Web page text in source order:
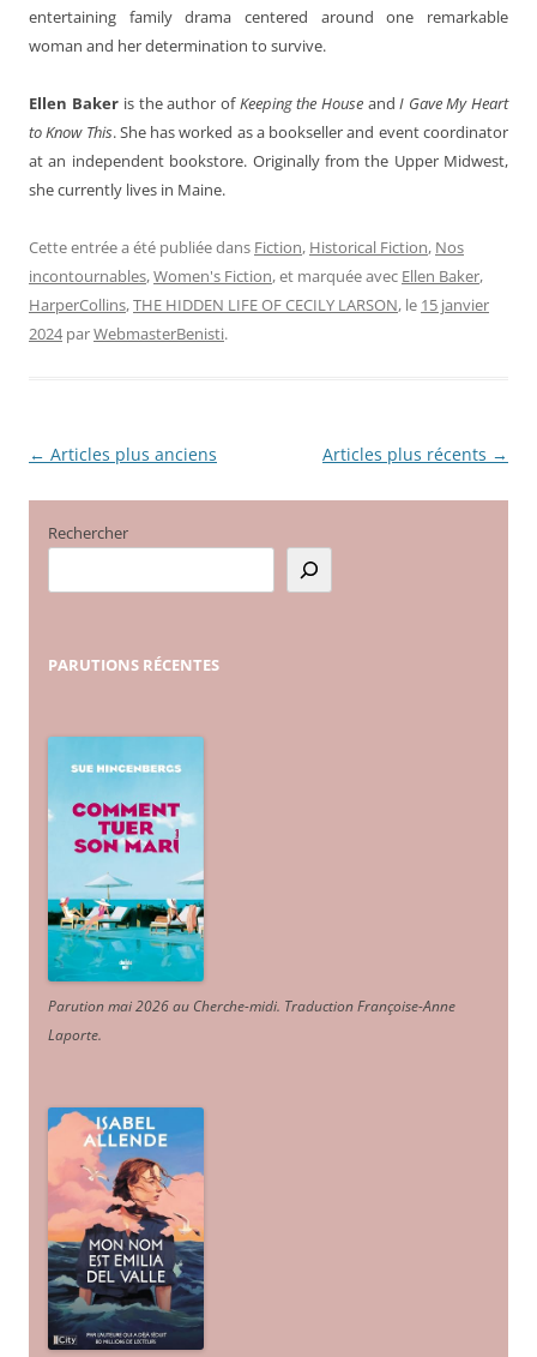
entertaining family drama centered around one remarkable
woman and her determination to survive.
Ellen Baker is the author ofKeeping the HouseandI Gave My Heart
to Know This. She has worked as a bookseller and event coordinator
at an independent bookstore. Originally from the Upper Midwest,
she currently lives in Maine.
Cette entrée a été publiée dans Fiction, Historical Fiction, Nos
incontournables,Women's Fiction, et marquée avec Ellen Baker,
HarperCollins,THE HIDDEN LIFE OF CECILY LARSON, le 15 janvier
2024 parWebmasterBenisti.
Navigation
articles
← Articles plus anciens Articles plus récents →
Rechercher
PARUTIONS RÉCENTES
Parution mai 2026 au Cherche-midi. Traduction Françoise-Anne
Laporte.